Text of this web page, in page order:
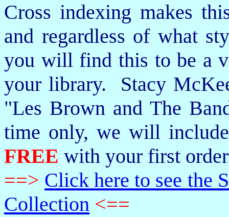
Cross indexing makes
and regardless of what
you will find this to be a
your library. Stacy
"Les Brown and The
time only, we will
FREE with your first
==> Click here to see the
Collection <==